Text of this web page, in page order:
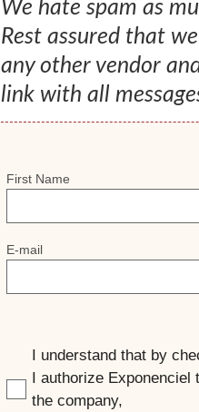
We hate spam as
Rest assured that
any other vendor
link with all